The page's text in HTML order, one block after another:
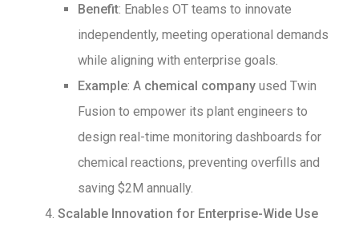
Benefit: Enables OT teams to innovate
independently, meeting operational demands
while aligning with enterprise goals.
Example: A chemical company used Twin
Fusion to empower its plant engineers to
design real-time monitoring dashboards for
chemical reactions, preventing overfills and
saving $2M annually.
Scalable Innovation for Enterprise-Wide Use